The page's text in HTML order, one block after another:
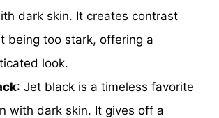
dark skin. It creates contrast
being too stark, offering a
look.
: Jet black is a timeless favorite
with dark skin. It gives off a